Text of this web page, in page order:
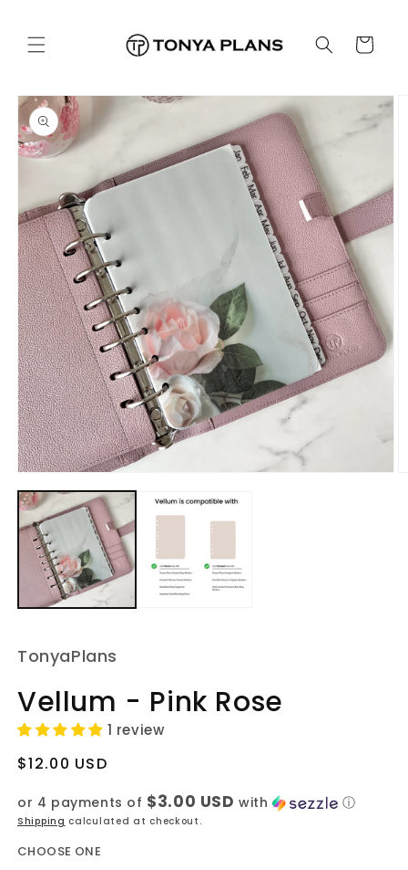
Cart
Skip to
product
information
media
1
modal
TonyaPlans
Vellum - Pink Rose
1 review
Regular
$12.00 USD
or 4 payments of $3.00 USD with ⓘ
Shipping calculated at checkout.
CHOOSE ONE